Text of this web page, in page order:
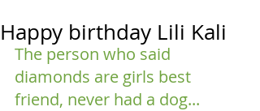
Happy birthday Lili Kali
The person who said
diamonds are girls best
friend, never had a dog...